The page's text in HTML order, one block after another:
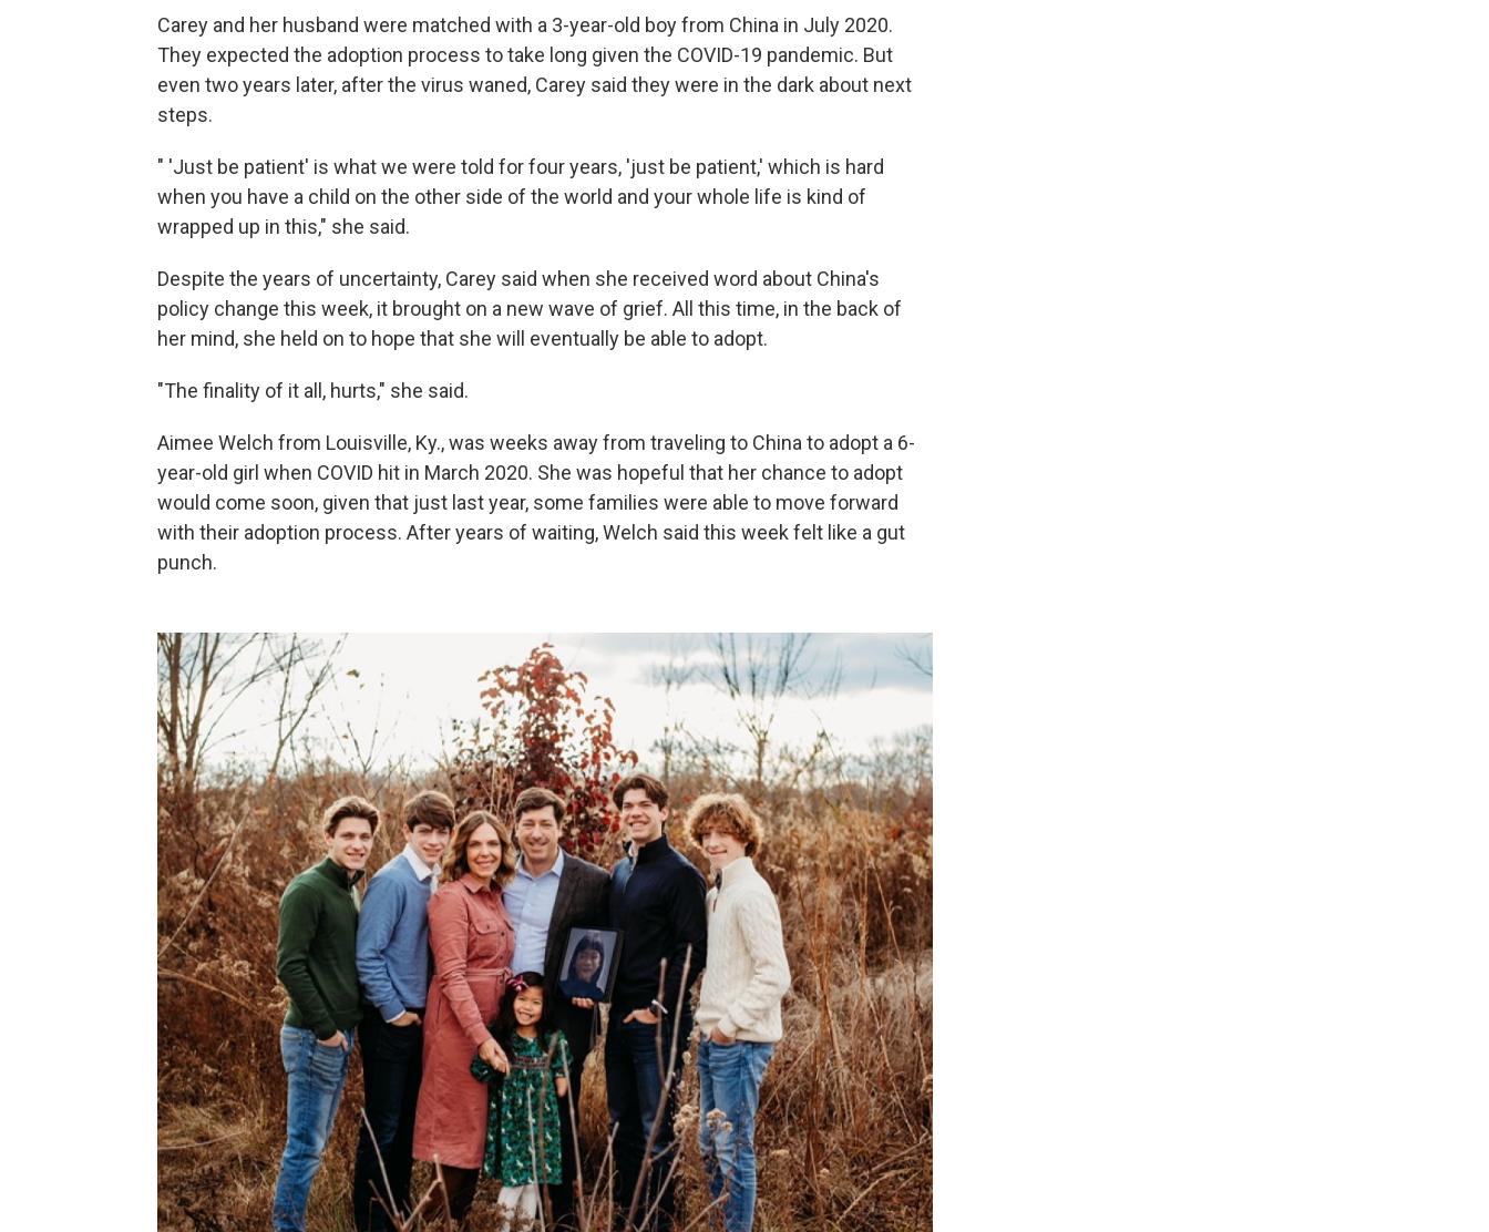
Carey and her husband were matched with a 3-year-old boy from China in July 2020.
They expected the adoption process to take long given the COVID-19 pandemic. But
even two years later, after the virus waned, Carey said they were in the dark about next
steps.
" 'Just be patient' is what we were told for four years, 'just be patient,' which is hard
when you have a child on the other side of the world and your whole life is kind of
wrapped up in this," she said.
Despite the years of uncertainty, Carey said when she received word about China's
policy change this week, it brought on a new wave of grief. All this time, in the back of
her mind, she held on to hope that she will eventually be able to adopt.
"The finality of it all, hurts," she said.
Aimee Welch from Louisville, Ky., was weeks away from traveling to China to adopt a 6-
year-old girl when COVID hit in March 2020. She was hopeful that her chance to adopt
would come soon, given that just last year, some families were able to move forward
with their adoption process. After years of waiting, Welch said this week felt like a gut
punch.